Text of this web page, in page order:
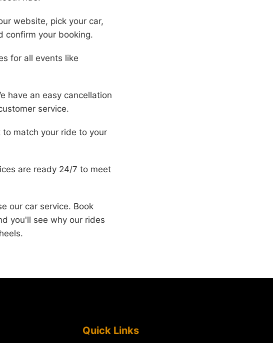
website, pick your car,
confirm your booking.
for all events like
have an easy cancellation
service.
to match your ride to your
are ready 24/7 to meet
our car service. Book
you'll see why our rides
Quick Links